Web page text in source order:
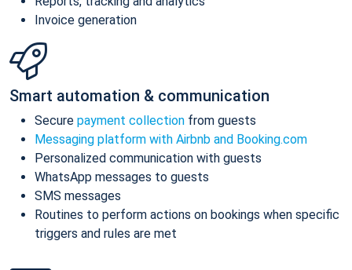
Invoice generation
Smart automation & communication
Secure payment collection from guests
Messaging platform with Airbnb and Booking.com
Personalized communication with guests
WhatsApp messages to guests
SMS messages
Routines to perform actions on bookings when specific
triggers and rules are met